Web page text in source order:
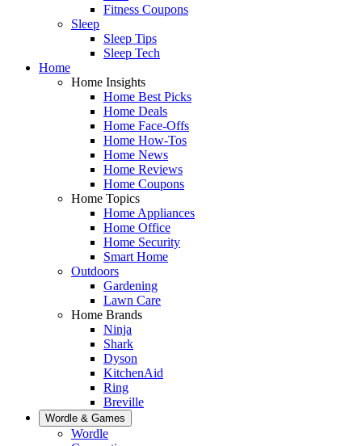
Fitness Coupons
Sleep
Sleep Tips
Sleep Tech
Home
Home Insights
Home Best Picks
Home Deals
Home Face-Offs
Home How-Tos
Home News
Home Reviews
Home Coupons
Home Topics
Home Appliances
Home Office
Home Security
Smart Home
Outdoors
Gardening
Lawn Care
Home Brands
Ninja
Shark
Dyson
KitchenAid
Ring
Breville
Wordle & Games
Wordle